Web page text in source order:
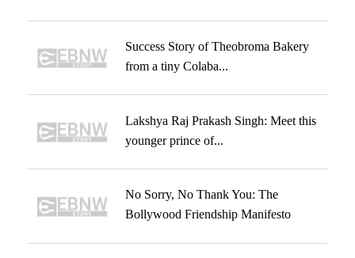
Success Story of Theobroma Bakery
from a tiny Colaba...
Lakshya Raj Prakash Singh: Meet this
younger prince of...
No Sorry, No Thank You: The
Bollywood Friendship Manifesto